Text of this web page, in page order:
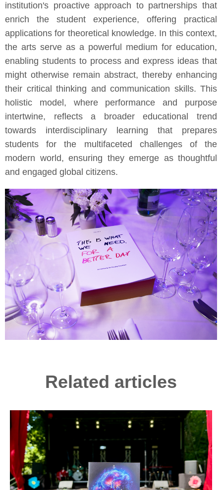
institution's proactive approach to partnerships that
enrich the student experience, offering practical
applications for theoretical knowledge. In this context,
the arts serve as a powerful medium for education,
enabling students to process and express ideas that
might otherwise remain abstract, thereby enhancing
their critical thinking and communication skills. This
holistic model, where performance and purpose
intertwine, reflects a broader educational trend
towards interdisciplinary learning that prepares
students for the multifaceted challenges of the
modern world, ensuring they emerge as thoughtful
and engaged global citizens.
Related articles